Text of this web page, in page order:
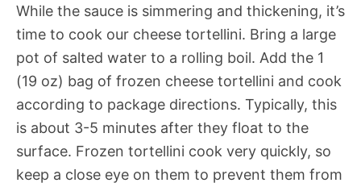
While the sauce is simmering and thickening, it’s
time to cook our cheese tortellini. Bring a large
pot of salted water to a rolling boil. Add the 1
(19 oz) bag of frozen cheese tortellini and cook
according to package directions. Typically, this
is about 3-5 minutes after they float to the
surface. Frozen tortellini cook very quickly, so
keep a close eye on them to prevent them from